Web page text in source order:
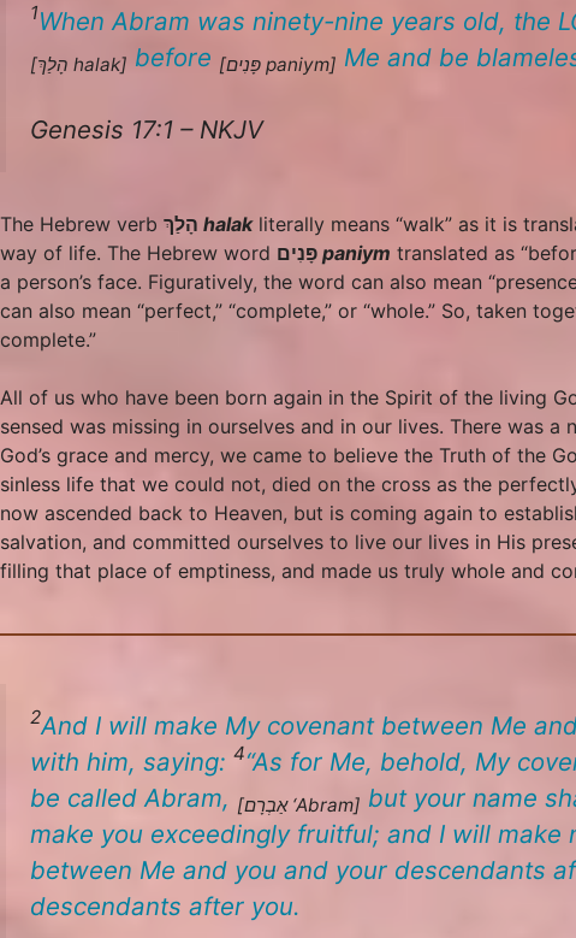
1When Abram was ninety-nine years old, the
halak] before paniym] Me and be
Genesis 17:1 – NKJV
The Hebrew verb הָלַךְ halakliterally means “walk” as it is
way of life. The Hebrew word פָּנִים paniym translated as
a person’s face. Figuratively, the word can also mean
can also mean “perfect,” “complete,” or “whole.” So, taken
complete.”
All of us who have been born again in the Spirit of the living
sensed was missing in ourselves and in our lives. There was
God’s grace and mercy, we came to believe the Truth of the
sinless life that we could not, died on the cross as the
now ascended back to Heaven, but is coming again to
salvation, and committed ourselves to live our lives in His
filling that place of emptiness, and made us truly whole and
2And I will make My covenant between Me
with him, saying: 4“As for Me, behold, My
be called Abram,
[אַבְרָם ‘Abram] but your name
make you exceedingly fruitful; and I will
between Me and you and your descendants
descendants after you.